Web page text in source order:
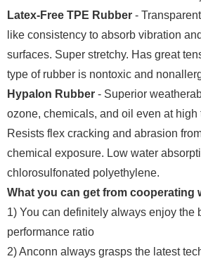
Latex-Free TPE Rubber -
like consistency to absorb vibration
surfaces. Super stretchy. Has great
type of rubber is nontoxic and
Hypalon Rubber - Superior
ozone, chemicals, and oil even at high
Resists flex cracking and abrasion
chemical exposure. Low water
chlorosulfonated polyethylene.
What you can get from cooperating
1) You can definitely always enjoy the
performance ratio
2) Anconn always grasps the latest